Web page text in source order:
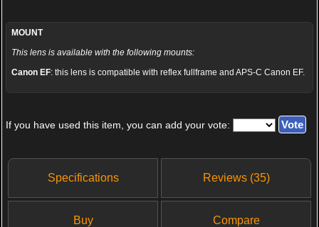
MOUNT
This lens is available with the following mounts:
Canon EF: this lens is compatible with reflex fullframe and APS-C Canon EF.
If you have used this item, you can add your vote:
Specifications Reviews (35)
Buy Compare